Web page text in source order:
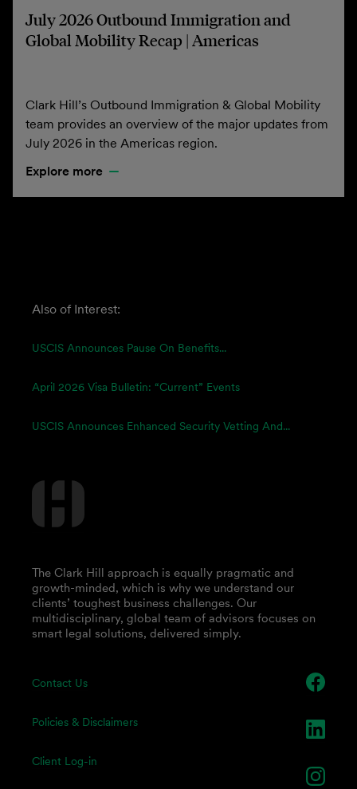
July 2026 Outbound Immigration and
Global Mobility Recap | Americas
Clark Hill’s Outbound Immigration & Global Mobility
team provides an overview of the major updates from
July 2026 in the Americas region.
Explore more
Also of Interest:
USCIS Announces Pause On Benefits...
April 2026 Visa Bulletin: “Current” Events
USCIS Announces Enhanced Security Vetting And...
Contact Us
Policies & Disclaimers
Client Log-in
The Clark Hill approach is equally pragmatic and
growth-minded, which is why we understand our
clients’ toughest business challenges. Our
multidisciplinary, global team of advisors focuses on
smart legal solutions, delivered simply.